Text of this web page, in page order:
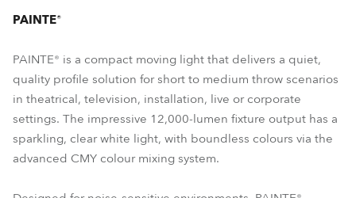
PAINTE®
PAINTE® is a compact moving light that delivers a quiet,
quality profile solution for short to medium throw scenarios
in theatrical, television, installation, live or corporate
settings. The impressive 12,000-lumen fixture output has a
sparkling, clear white light, with boundless colours via the
advanced CMY colour mixing system.